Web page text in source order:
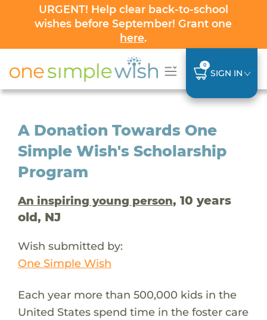
URGENT! Help clear back-to-school
wishes before September! Grant one
here.
0
SIGN IN
A Donation Towards One
Simple Wish's Scholarship
Program
An inspiring young person, 10 years
old, NJ
Wish submitted by:
One Simple Wish
Each year more than 500,000 kids in the
United States spend time in the foster care